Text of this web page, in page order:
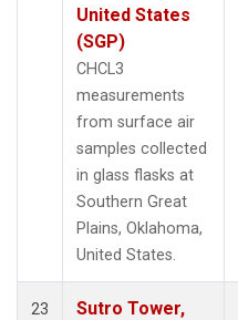
United States
(SGP)
CHCL3
measurements
from surface air
samples collected
in glass flasks at
Southern Great
Plains, Oklahoma,
United States.
23
Sutro Tower,